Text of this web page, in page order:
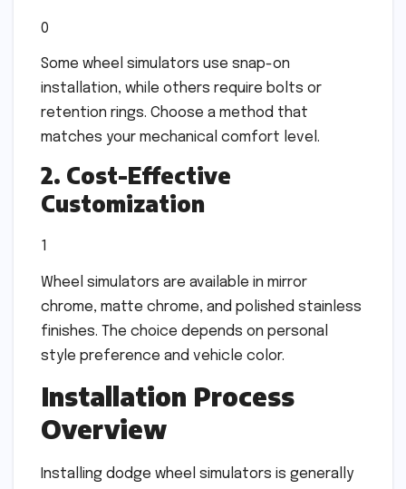
0
Some wheel simulators use snap-on
installation, while others require bolts or
retention rings. Choose a method that
matches your mechanical comfort level.
2. Cost-Effective
Customization
1
Wheel simulators are available in mirror
chrome, matte chrome, and polished stainless
finishes. The choice depends on personal
style preference and vehicle color.
Installation Process
Overview
Installing dodge wheel simulators is generally